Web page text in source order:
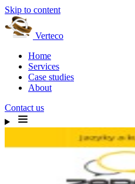
Skip to content
Verteco
Home
Services
Case studies
About
Contact us